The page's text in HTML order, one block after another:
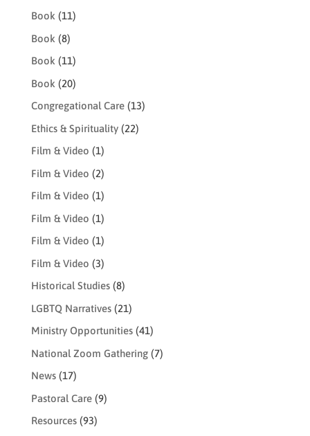
Book (11)
Book (8)
Book (11)
Book (20)
Congregational Care(13)
Ethics & Spirituality(22)
Film & Video (1)
Film & Video (2)
Film & Video (1)
Film & Video (1)
Film & Video (1)
Film & Video (3)
Historical Studies(8)
LGBTQ Narratives(21)
Ministry Opportunities(41)
National Zoom Gathering(7)
News(17)
Pastoral Care(9)
Resources(93)